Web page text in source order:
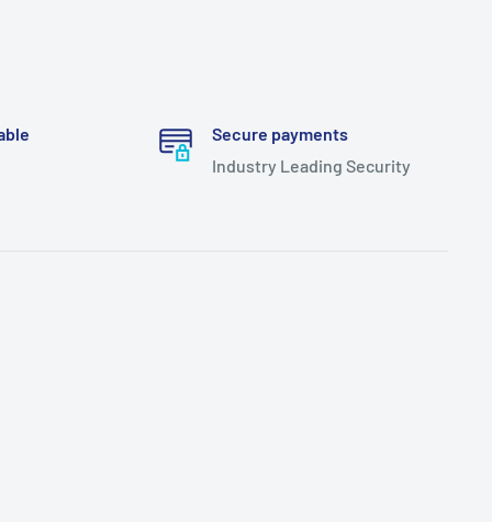
Secure payments
Industry Leading Security